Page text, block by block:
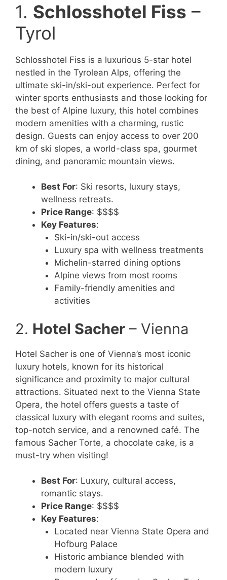
1. Schlosshotel Fiss –
Tyrol
Schlosshotel Fiss is a luxurious 5-star hotel
nestled in the Tyrolean Alps, offering the
ultimate ski-in/ski-out experience. Perfect for
winter sports enthusiasts and those looking for
the best of Alpine luxury, this hotel combines
modern amenities with a charming, rustic
design. Guests can enjoy access to over 200
km of ski slopes, a world-class spa, gourmet
dining, and panoramic mountain views.
Best For: Ski resorts, luxury stays,
wellness retreats.
Price Range: $$$$
Key Features:
Ski-in/ski-out access
Luxury spa with wellness treatments
Michelin-starred dining options
Alpine views from most rooms
Family-friendly amenities and
activities
2. Hotel Sacher – Vienna
Hotel Sacher is one of Vienna’s most iconic
luxury hotels, known for its historical
significance and proximity to major cultural
attractions. Situated next to the Vienna State
Opera, the hotel offers guests a taste of
classical luxury with elegant rooms and suites,
top-notch service, and a renowned café. The
famous Sacher Torte, a chocolate cake, is a
must-try when visiting!
Best For: Luxury, cultural access,
romantic stays.
Price Range: $$$$
Key Features:
Located near Vienna State Opera and
Hofburg Palace
Historic ambiance blended with
modern luxury